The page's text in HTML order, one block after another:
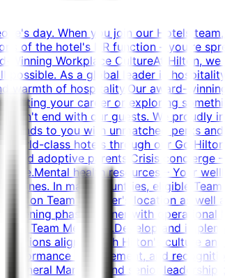
day. When you join our Hotels
of the hotel's HR function – you're
Winning Workplace CultureAt Hilton,
possible. As a global leader in
warmth of hospitality.Our award-
starting your career or exploring
end with our guests. We proudly
to you with unmatched perks
class hotels through our Go
and adoptive parents.Crisis
health resources – Your
ones. In many countries, eligible
on Team Member's location as
opening phase.Partner with
all Team Members.Develop and
aligned with Hilton's culture
management, and
General Manager and senior leadership